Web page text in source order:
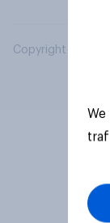
Copyright © 2026